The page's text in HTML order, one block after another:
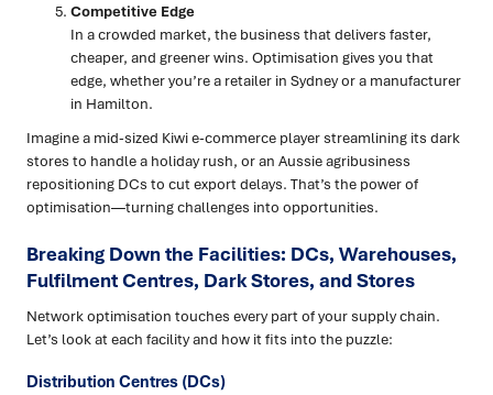
Competitive Edge
In a crowded market, the business that delivers faster,
cheaper, and greener wins. Optimisation gives you that
edge, whether you’re a retailer in Sydney or a manufacturer
in Hamilton.
Imagine a mid-sized Kiwi e-commerce player streamlining its dark
stores to handle a holiday rush, or an Aussie agribusiness
repositioning DCs to cut export delays. That’s the power of
optimisation—turning challenges into opportunities.
Breaking Down the Facilities: DCs, Warehouses,
Fulfilment Centres, Dark Stores, and Stores
Network optimisation touches every part of your supply chain.
Let’s look at each facility and how it fits into the puzzle:
Distribution Centres (DCs)